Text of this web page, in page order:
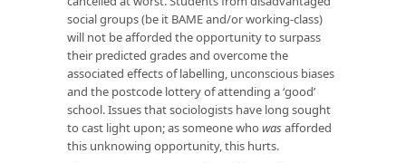
social groups (be it BAME and/or working-class)
will not be afforded the opportunity to surpass
their predicted grades and overcome the
associated effects of labelling, unconscious biases
and the postcode lottery of attending a ‘good’
school. Issues that sociologists have long sought
to cast light upon; as someone who wasafforded
this unknowing opportunity, this hurts.